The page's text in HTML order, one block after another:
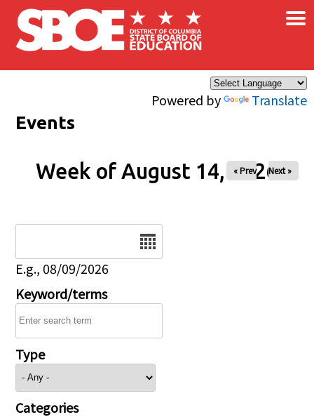
Skip to main content
Powered by Translate
×
Events
Week of August 14, 2026
« Prev Next »
E.g., 08/09/2026
Keyword/terms
Type
Categories